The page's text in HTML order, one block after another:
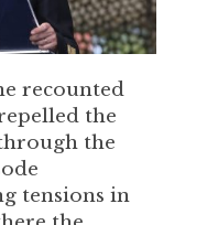
recounted
the
the
tensions in